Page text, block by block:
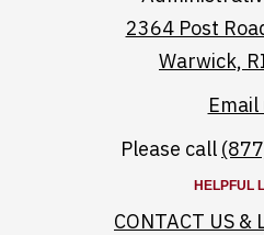
2364 Post
Warwick,
Email
Please call
HELPFUL
CONTACT US &